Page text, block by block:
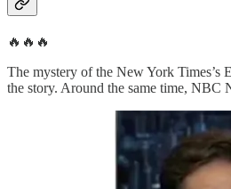
🔥🔥🔥
The mystery of the New York Times’s
the story. Around the same time, NBC